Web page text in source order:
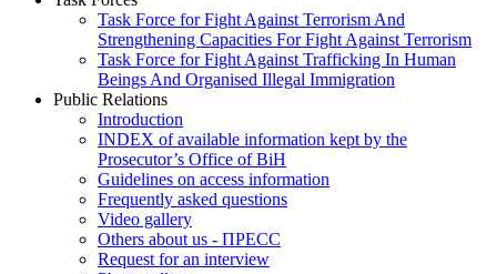
Task Force for Fight Against Terrorism And
Strengthening Capacities For Fight Against Terrorism
Task Force for Fight Against Trafficking In Human
Beings And Organised Illegal Immigration
Public Relations
Introduction
INDEX of available information kept by the
Prosecutor’s Office of BiH
Guidelines on access information
Frequently asked questions
Video gallery
Others about us - ПРЕСС
Request for an interview